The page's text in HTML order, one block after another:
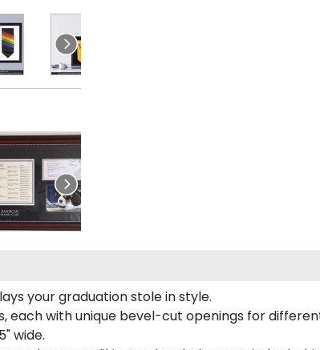
your graduation stole in style.
with unique bevel-cut openings for
wide.